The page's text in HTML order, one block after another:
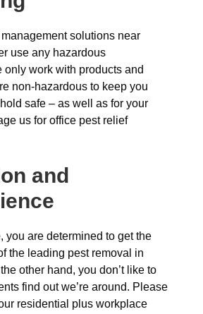
solutions near
use any hazardous
only work with products and
non-hazardous to keep you
safe – as well as for your
us for office pest relief
and
you are determined to get the
the leading pest removal in
other hand, you don’t like to
find out we’re around. Please
residential plus workplace